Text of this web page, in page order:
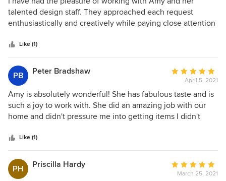
behind everything they do. To me, that's the essence of a
high quality company: impeccable service , honesty and
integrity. I highly recommend!
out
of
talented design staff. They approached each request
enthusiastically and creatively while paying close attention
Like (1)
PB Peter Bradshaw
Average
rating:
5
out
of
April 5, 2021
Amy is absolutely wonderful! She has fabulous taste and is
such a joy to work with. She did an amazing job with our
home and didn't pressure me into getting items I didn't
Like (1)
PH Priscilla Hardy
Average
rating:
March 25, 2021